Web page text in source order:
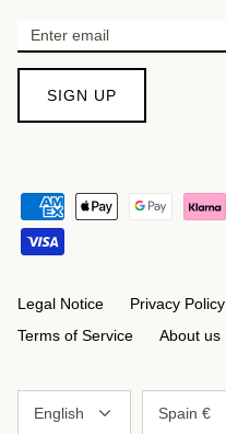
SIGN UP
Legal Notice Privacy Policy
Terms of Service
About us
English Spain €